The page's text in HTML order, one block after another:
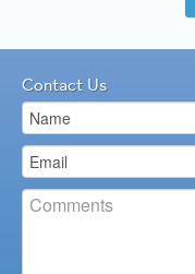
Contact Us